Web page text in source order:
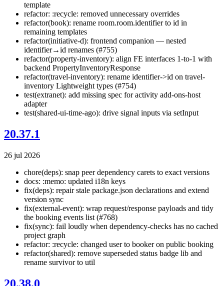
template
refactor: :recycle: removed unnecessary overrides
refactor(book): rename room.room.identifier to id in
remaining templates
refactor(initiative-d): frontend companion — nested
identifier→id renames (#755)
refactor(property-inventory): align FE interfaces 1-to-1 with
backend PropertyInventoryResponse
refactor(travel-inventory): rename identifier->id on travel-
inventory Lightweight types (#754)
test(extranet): add missing spec for activity add-ons-host
adapter
test(shared-ui-time-ago): drive signal inputs via setInput
20.37.1
26 jul 2026
chore(deps): snap peer dependency carets to exact versions
docs: :memo: updated i18n keys
fix(deps): repair stale package.json declarations and extend
version sync
fix(external-event): wrap request/response payloads and tidy
the booking events list (#768)
fix(sync): fail loudly when dependency-checks has no cached
project graph
refactor: :recycle: changed user to booker on public booking
refactor(shared): remove superseded status badge lib and
rename survivor to util